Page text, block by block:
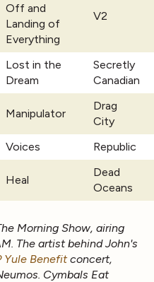
Off and
Landing of
Everything
V2
Lost in the
Dream
Secretly
Canadian
Manipulator
Drag
City
Voices Republic
Heal
Dead
Oceans
Morning Show, airing
The artist behind John's
Yule Benefitconcert,
Cymbals Eat